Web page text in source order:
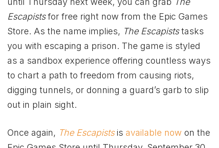
Escapistsfor free right now from the Epic Games
Store. As the name implies, The Escapiststasks
you with escaping a prison. The game is styled
as a sandbox experience offering countless ways
to chart a path to freedom from causing riots,
digging tunnels, or donning a guard’s garb to slip
out in plain sight.
Once again, The Escapistsis available now on the